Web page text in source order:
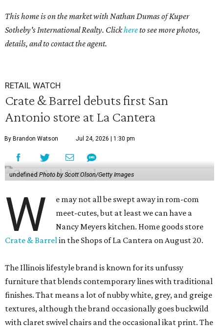
This home is on the market with Nathan Dumas of Kuper
Sotheby's International Realty. Clickhereto see more photos,
details, and to contact the agent.
RETAIL WATCH
Crate & Barrel debuts first San
Antonio store at La Cantera
By Brandon Watson Jul 24, 2026 | 1:30 pm
undefined Photo by Scott Olson/Getty Images
W
e may not all be swept away in rom-com
meet-cutes, but at least we can have a
Nancy Meyers kitchen. Home goods store
Crate & Barrelin the Shops of La Cantera on August 20.
The Illinois lifestyle brand is known for its unfussy
furniture that blends contemporary lines with traditional
finishes. That means a lot of nubby white, grey, and greige
textures, although the brand occasionally goes buckwild
with claret swivel chairs and the occasional ikat print. The